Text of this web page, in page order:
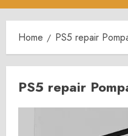
Menu
Home PS5 repair
PS5 repair